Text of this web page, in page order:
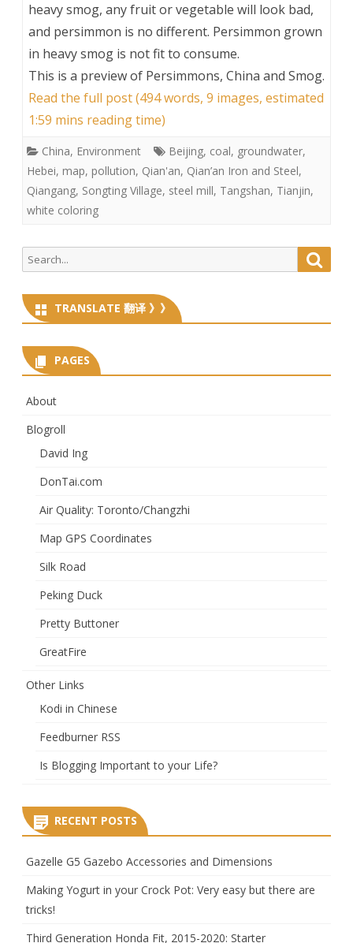
heavy smog, any fruit or vegetable will look bad,
and persimmon is no different. Persimmon grown
in heavy smog is not fit to consume.
This is a preview of Persimmons, China and Smog.
Read the full post (494 words, 9 images, estimated
1:59 mins reading time)
China, Environment Beijing, coal, groundwater,
Hebei, map, pollution, Qian'an, Qian’an Iron and Steel,
Qiangang, Songting Village, steel mill, Tangshan, Tianjin,
white coloring
Search
for:
TRANSLATE 翻译 》》
PAGES
About
Blogroll
David Ing
DonTai.com
Air Quality: Toronto/Changzhi
Map GPS Coordinates
Silk Road
Peking Duck
Pretty Buttoner
GreatFire
Other Links
Kodi in Chinese
Feedburner RSS
Is Blogging Important to your Life?
RECENT POSTS
Gazelle G5 Gazebo Accessories and Dimensions
Making Yogurt in your Crock Pot: Very easy but there are
tricks!
Third Generation Honda Fit, 2015-2020: Starter